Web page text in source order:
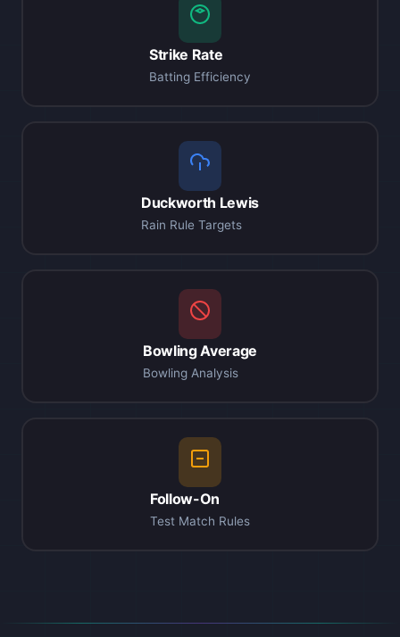
Strike Rate
Batting Efficiency
Duckworth Lewis
Rain Rule Targets
Bowling Average
Bowling Analysis
Follow-On
Test Match Rules